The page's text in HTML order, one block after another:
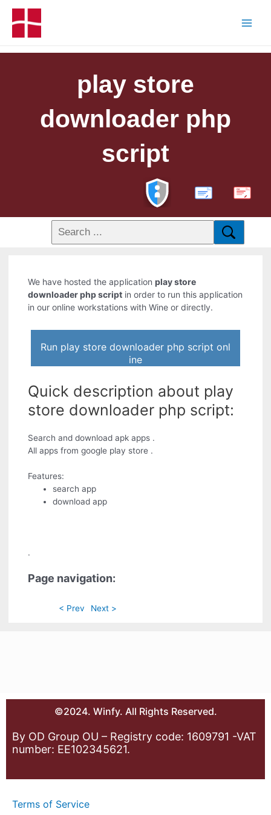
play store
downloader php
script
PDF
We have hosted the applicationplay store
downloader php script in order to run this application
in our online workstations with Wine or directly.
Run play store downloader php script onl
ine
Quick description about play
store downloader php script:
Search and download apk apps .
All apps from google play store .
Features:
search app
download app
.
Page navigation:
< Prev Next >
©2024. Winfy. All Rights Reserved.
By OD Group OU – Registry code: 1609791 -VAT
number: EE102345621.
Terms of Service